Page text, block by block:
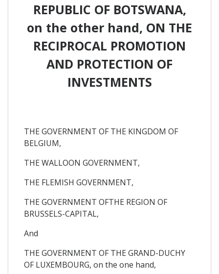
REPUBLIC OF BOTSWANA,
on the other hand, ON THE
RECIPROCAL PROMOTION
AND PROTECTION OF
INVESTMENTS
THE GOVERNMENT OF THE KINGDOM OF
BELGIUM,
THE WALLOON GOVERNMENT,
THE FLEMISH GOVERNMENT,
THE GOVERNMENT OFTHE REGION OF
BRUSSELS-CAPITAL,
And
THE GOVERNMENT OF THE GRAND-DUCHY
OF LUXEMBOURG, on the one hand,